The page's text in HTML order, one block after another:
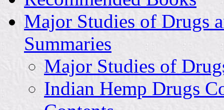
Major Studies of Drugs
Summaries
Major Studies of
Indian Hemp Drugs